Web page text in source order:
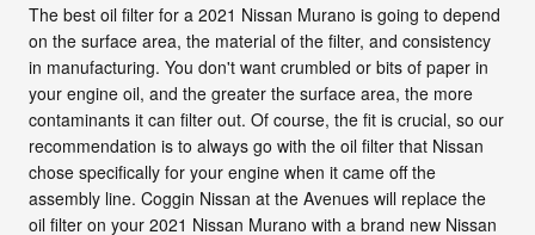
The best oil filter for a 2021 Nissan Murano is going to depend
on the surface area, the material of the filter, and consistency
in manufacturing. You don't want crumbled or bits of paper in
your engine oil, and the greater the surface area, the more
contaminants it can filter out. Of course, the fit is crucial, so our
recommendation is to always go with the oil filter that Nissan
chose specifically for your engine when it came off the
assembly line. Coggin Nissan at the Avenues will replace the
oil filter on your 2021 Nissan Murano with a brand new Nissan